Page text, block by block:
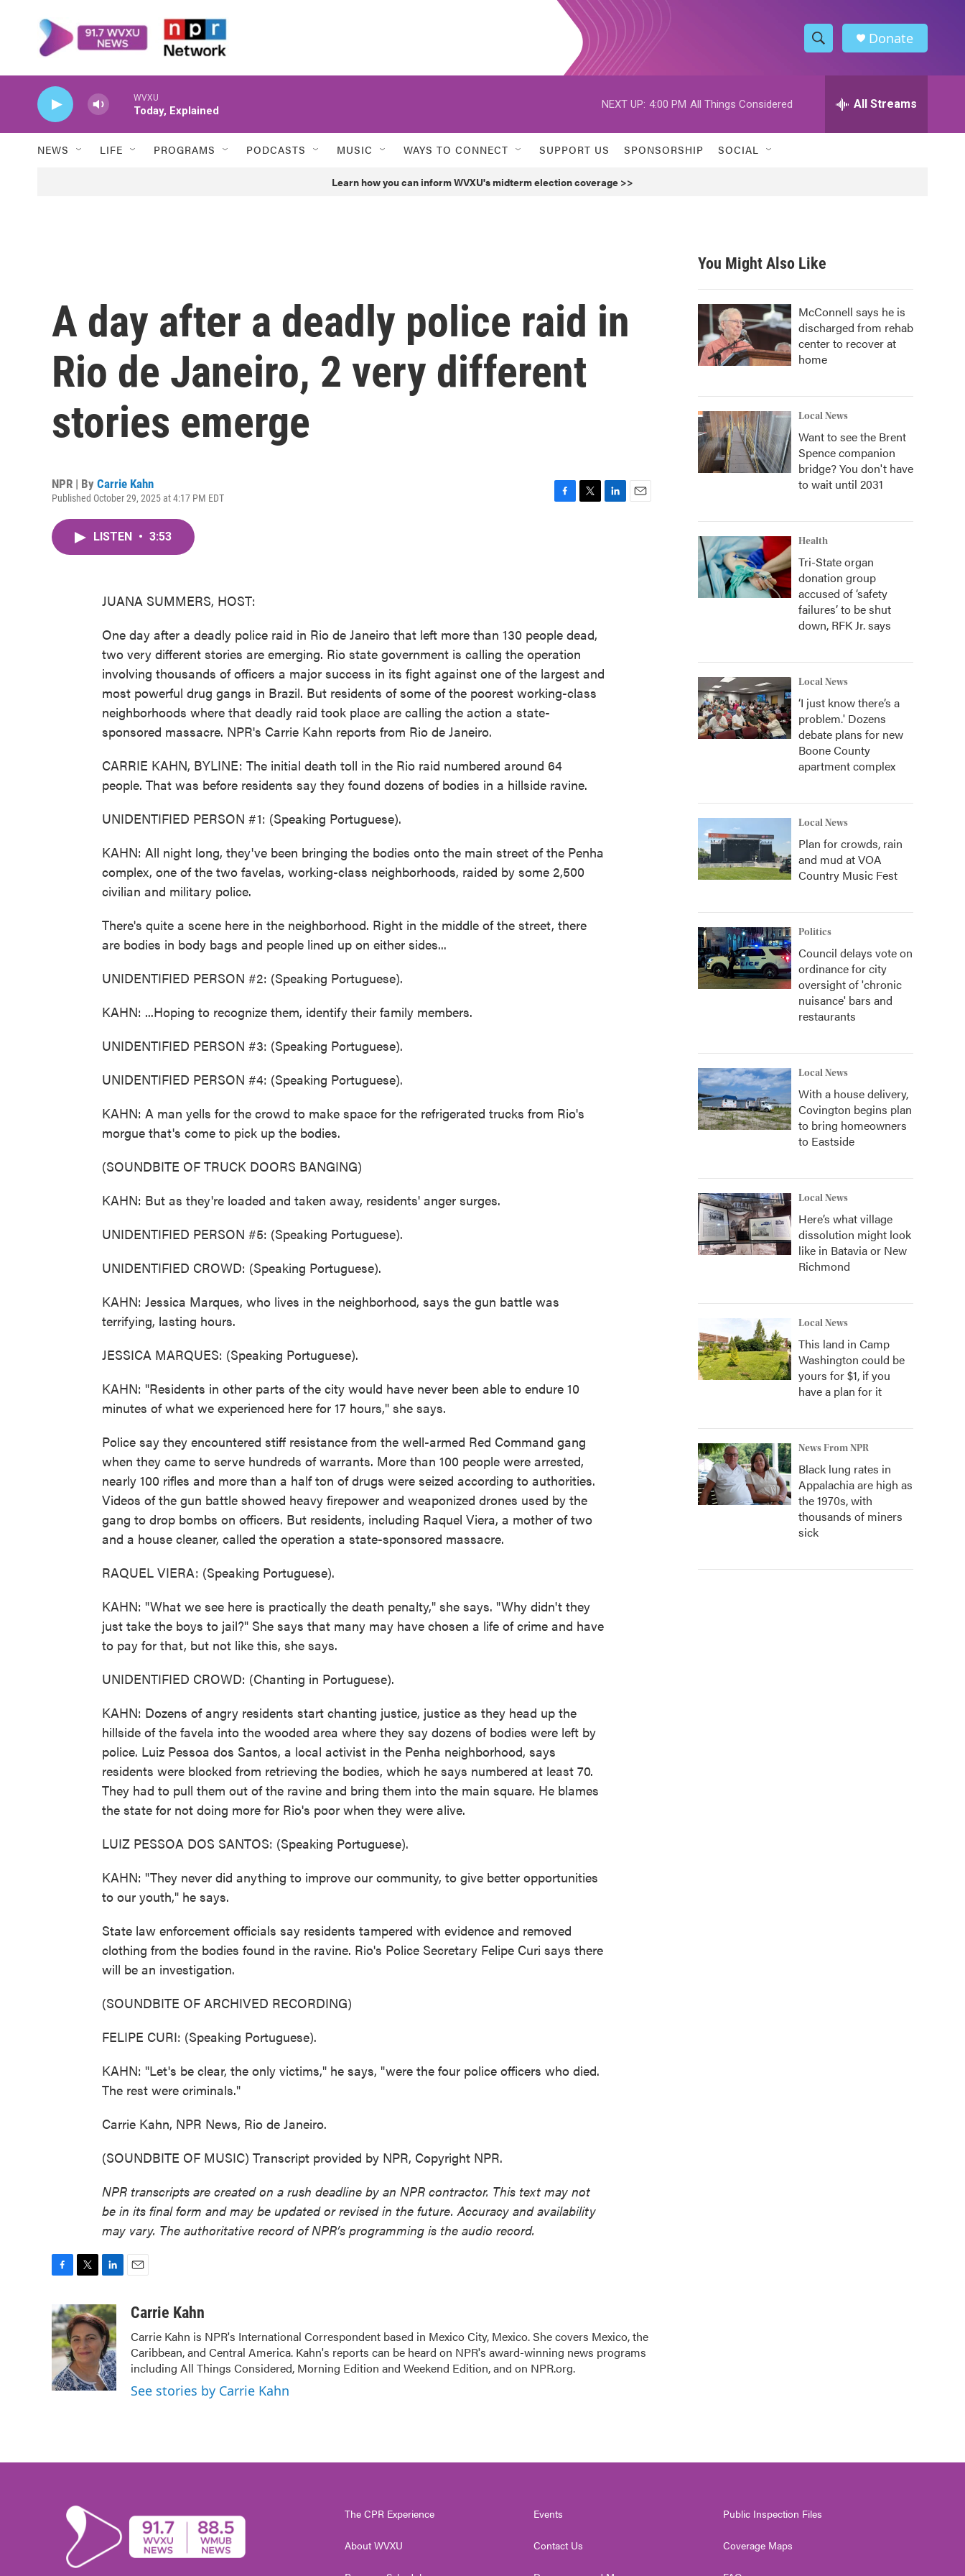
S
h
w
h
h
Donate
WVXU
Today, Explained
NEXT UP: 4:00 PM All Things Considered All Streams
NEWS LIFE PROGRAMS PODCASTS MUSIC WAYS TO CONNECT SUPPORT US SPONSORSHIP SOCIAL
Learn how you can inform WVXU's midterm election coverage >>
A day after a deadly police raid in
Rio de Janeiro, 2 very different
stories emerge
NPR | By Carrie Kahn
Published October 29, 2025 at 4:17 PM EDT
LISTEN • 3:53
JUANA SUMMERS, HOST:
One day after a deadly police raid in Rio de Janeiro that left more than 130 people dead,
two very different stories are emerging. Rio state government is calling the operation
involving thousands of officers a major success in its fight against one of the largest and
most powerful drug gangs in Brazil. But residents of some of the poorest working-class
neighborhoods where that deadly raid took place are calling the action a state-
sponsored massacre. NPR's Carrie Kahn reports from Rio de Janeiro.
CARRIE KAHN, BYLINE: The initial death toll in the Rio raid numbered around 64
people. That was before residents say they found dozens of bodies in a hillside ravine.
UNIDENTIFIED PERSON #1: (Speaking Portuguese).
KAHN: All night long, they've been bringing the bodies onto the main street of the Penha
complex, one of the two favelas, working-class neighborhoods, raided by some 2,500
civilian and military police.
There's quite a scene here in the neighborhood. Right in the middle of the street, there
are bodies in body bags and people lined up on either sides...
UNIDENTIFIED PERSON #2: (Speaking Portuguese).
KAHN: ...Hoping to recognize them, identify their family members.
UNIDENTIFIED PERSON #3: (Speaking Portuguese).
UNIDENTIFIED PERSON #4: (Speaking Portuguese).
KAHN: A man yells for the crowd to make space for the refrigerated trucks from Rio's
morgue that's come to pick up the bodies.
(SOUNDBITE OF TRUCK DOORS BANGING)
KAHN: But as they're loaded and taken away, residents' anger surges.
UNIDENTIFIED PERSON #5: (Speaking Portuguese).
UNIDENTIFIED CROWD: (Speaking Portuguese).
KAHN: Jessica Marques, who lives in the neighborhood, says the gun battle was
terrifying, lasting hours.
JESSICA MARQUES: (Speaking Portuguese).
KAHN: "Residents in other parts of the city would have never been able to endure 10
minutes of what we experienced here for 17 hours," she says.
Police say they encountered stiff resistance from the well-armed Red Command gang
when they came to serve hundreds of warrants. More than 100 people were arrested,
nearly 100 rifles and more than a half ton of drugs were seized according to authorities.
Videos of the gun battle showed heavy firepower and weaponized drones used by the
gang to drop bombs on officers. But residents, including Raquel Viera, a mother of two
and a house cleaner, called the operation a state-sponsored massacre.
RAQUEL VIERA: (Speaking Portuguese).
KAHN: "What we see here is practically the death penalty," she says. "Why didn't they
just take the boys to jail?" She says that many may have chosen a life of crime and have
to pay for that, but not like this, she says.
UNIDENTIFIED CROWD: (Chanting in Portuguese).
KAHN: Dozens of angry residents start chanting justice, justice as they head up the
hillside of the favela into the wooded area where they say dozens of bodies were left by
police. Luiz Pessoa dos Santos, a local activist in the Penha neighborhood, says
residents were blocked from retrieving the bodies, which he says numbered at least 70.
They had to pull them out of the ravine and bring them into the main square. He blames
the state for not doing more for Rio's poor when they were alive.
LUIZ PESSOA DOS SANTOS: (Speaking Portuguese).
KAHN: "They never did anything to improve our community, to give better opportunities
to our youth," he says.
State law enforcement officials say residents tampered with evidence and removed
clothing from the bodies found in the ravine. Rio's Police Secretary Felipe Curi says there
will be an investigation.
(SOUNDBITE OF ARCHIVED RECORDING)
FELIPE CURI: (Speaking Portuguese).
KAHN: "Let's be clear, the only victims," he says, "were the four police officers who died.
The rest were criminals."
Carrie Kahn, NPR News, Rio de Janeiro.
(SOUNDBITE OF MUSIC) Transcript provided by NPR, Copyright NPR.
NPR transcripts are created on a rush deadline by an NPR contractor. This text may not
be in its final form and may be updated or revised in the future. Accuracy and availability
may vary. The authoritative record of NPR’s programming is the audio record.
c
e
b
o
k
i
t
t
e
r
n
k
e
d
I
n
aCarrie Kahn
Carrie Kahn is NPR's International Correspondent based in Mexico City, Mexico. She covers Mexico, the
Caribbean, and Central America. Kahn's reports can be heard on NPR's award-winning news programs
including All Things Considered, Morning Edition and Weekend Edition, and on NPR.org.
See stories by Carrie Kahn
You Might Also Like
McConnell says he is
discharged from rehab
center to recover at
home
Local News
Want to see the Brent
Spence companion
bridge? You don't have
to wait until 2031
Health
Tri-State organ
donation group
accused of ‘safety
failures’ to be shut
down, RFK Jr. says
Local News
‘I just know there’s a
problem.' Dozens
debate plans for new
Boone County
apartment complex
Local News
Plan for crowds, rain
and mud at VOA
Country Music Fest
Politics
Council delays vote on
ordinance for city
oversight of 'chronic
nuisance' bars and
restaurants
Local News
With a house delivery,
Covington begins plan
to bring homeowners
to Eastside
Local News
Here’s what village
dissolution might look
like in Batavia or New
Richmond
Local News
This land in Camp
Washington could be
yours for $1, if you
have a plan for it
News From NPR
Black lung rates in
Appalachia are high as
the 1970s, with
thousands of miners
sick
The CPR Experience
About WVXU
Events
Contact Us
Public Inspection Files
Coverage Maps